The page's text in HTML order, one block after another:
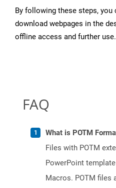
By following these steps, you
download webpages in the
offline access and further use.
FAQ
What is POTM
Files with POTM
PowerPoint
Macros. POTM files